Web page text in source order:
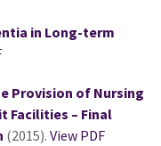
in Long-term
Provision of Nursing
Facilities – Final
(2015). View PDF